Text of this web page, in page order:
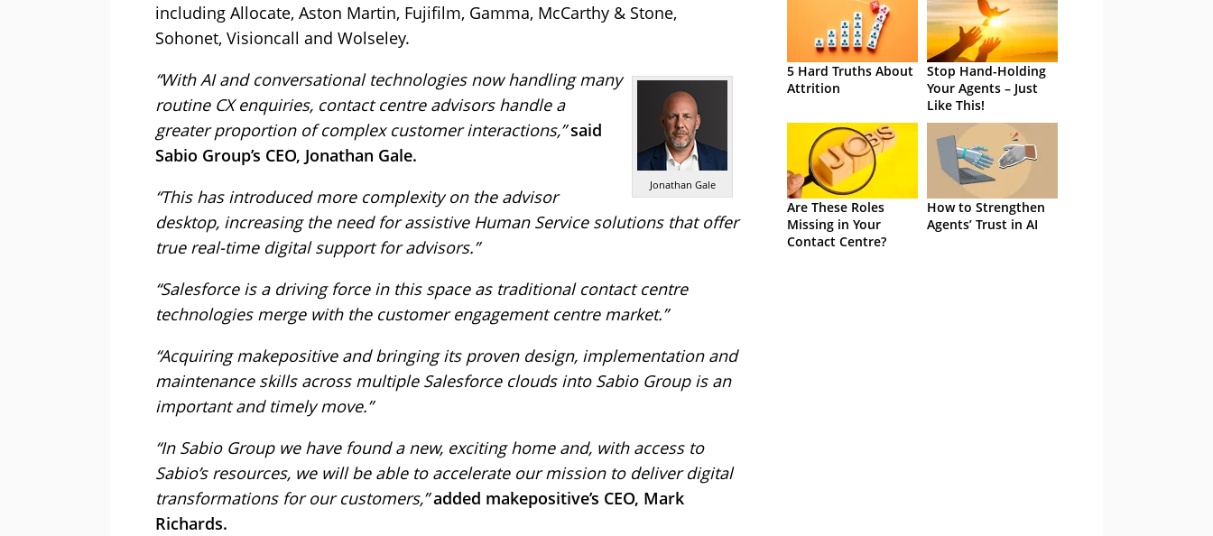
including Allocate, Aston Martin, Fujifilm, Gamma, McCarthy & Stone,
Sohonet, Visioncall and Wolseley.
Jonathan Gale
“With AI and conversational technologies now handling many
routine CX enquiries, contact centre advisors handle a
greater proportion of complex customer interactions,” said
Sabio Group’s CEO, Jonathan Gale.
“This has introduced more complexity on the advisor
desktop, increasing the need for assistive Human Service solutions that offer
true real-time digital support for advisors.”
“Salesforce is a driving force in this space as traditional contact centre
technologies merge with the customer engagement centre market.”
“Acquiring makepositive and bringing its proven design, implementation and
maintenance skills across multiple Salesforce clouds into Sabio Group is an
important and timely move.”
“In Sabio Group we have found a new, exciting home and, with access to
Sabio’s resources, we will be able to accelerate our mission to deliver digital
transformations for our customers,” added makepositive’s CEO, Mark
Richards.
5 Hard Truths About
Attrition
Stop Hand-Holding
Your Agents – Just
Like This!
Are These Roles
Missing in Your
Contact Centre?
How to Strengthen
Agents’ Trust in AI